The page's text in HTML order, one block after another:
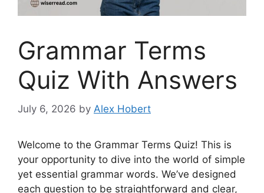
Grammar Terms
Quiz With Answers
July 6, 2026 by Alex Hobert
Welcome to the Grammar Terms Quiz! This is
your opportunity to dive into the world of simple
yet essential grammar words. We’ve designed
each question to be straightforward and clear,